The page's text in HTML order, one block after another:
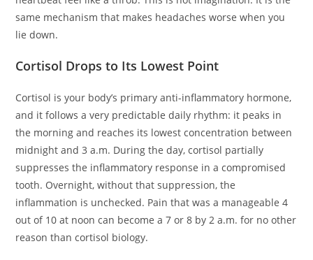
same mechanism that makes headaches worse when you
lie down.
Cortisol Drops to Its Lowest Point
Cortisol is your body’s primary anti-inflammatory hormone,
and it follows a very predictable daily rhythm: it peaks in
the morning and reaches its lowest concentration between
midnight and 3 a.m. During the day, cortisol partially
suppresses the inflammatory response in a compromised
tooth. Overnight, without that suppression, the
inflammation is unchecked. Pain that was a manageable 4
out of 10 at noon can become a 7 or 8 by 2 a.m. for no other
reason than cortisol biology.